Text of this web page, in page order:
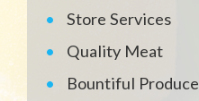
Store Services
Quality Meat
Bountiful Produce